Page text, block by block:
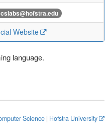
cslabs@hofstra.edu
Website
language.
Science | Hofstra University